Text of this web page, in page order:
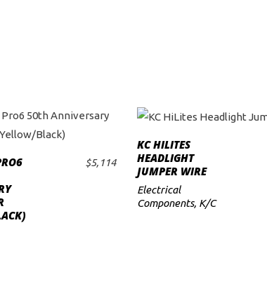
TO CART
$5,114 ADD TO CART
KC HILITES
HEADLIGHT
JUMPER WIRE
Electrical
Components, K/C